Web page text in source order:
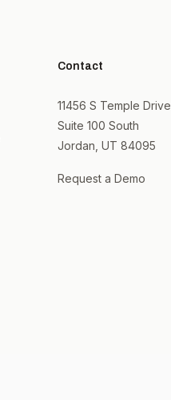
Contact
11456 S Temple Drive
Suite 100 South
Jordan, UT 84095
Request a Demo